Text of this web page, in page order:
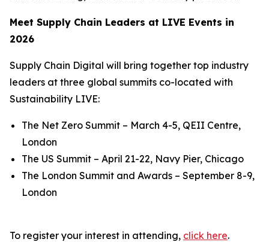
Meet Supply Chain Leaders at LIVE Events in
2026
Supply Chain Digital will bring together top industry
leaders at three global summits co-located with
Sustainability LIVE:
The Net Zero Summit – March 4-5, QEII Centre,
London
The US Summit – April 21-22, Navy Pier, Chicago
The London Summit and Awards – September 8-9,
London
To register your interest in attending, click here.